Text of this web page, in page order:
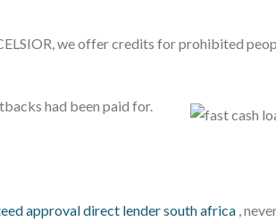
we offer credits for prohibited
had been paid for.
approval direct lender south africa ,